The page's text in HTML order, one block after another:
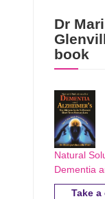
Dr
book
Natural
Dementia
Take